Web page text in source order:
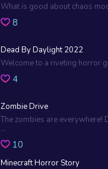
What is good about chaos
8
Dead By Daylight 2022
Welcome to a riveting horror
4
Zombie Drive
The zombies are everywhere!
...
10
Minecraft Horror Story